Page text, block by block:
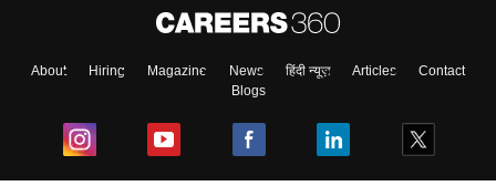
About Hiring Magazine News हिंदी न्यूज़ Articles
Contact
Blogs